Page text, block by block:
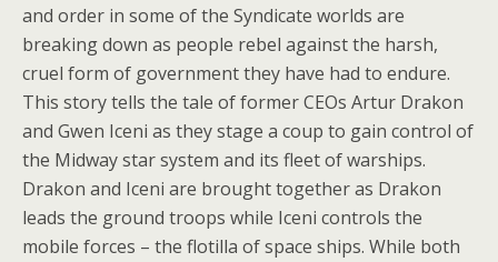
and order in some of the Syndicate worlds are
breaking down as people rebel against the harsh,
cruel form of government they have had to endure.
This story tells the tale of former CEOs Artur Drakon
and Gwen Iceni as they stage a coup to gain control of
the Midway star system and its fleet of warships.
Drakon and Iceni are brought together as Drakon
leads the ground troops while Iceni controls the
mobile forces – the flotilla of space ships. While both